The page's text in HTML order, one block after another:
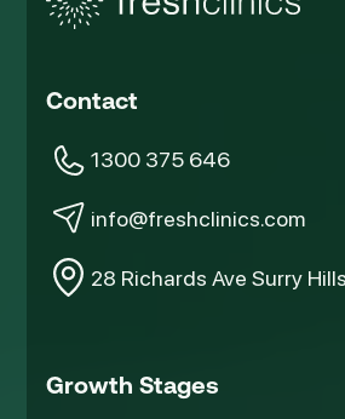
Contact
1300 375 646
info@freshclinics.com
28 Richards Ave Surry
Growth Stages